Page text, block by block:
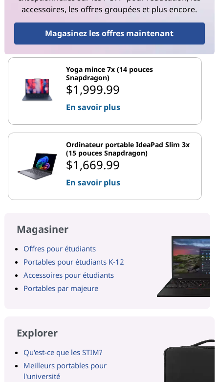
accessoires, les offres groupées et plus encore.
Magasinez les offres maintenant
Yoga mince 7x (14 pouces
Snapdragon)
$1,999.99
En savoir plus
Ordinateur portable IdeaPad Slim 3x
(15 pouces Snapdragon)
$1,669.99
En savoir plus
Magasiner
Offres pour étudiants
Portables pour étudiants K-12
Accessoires pour étudiants
Portables par majeure
Explorer
Qu'est-ce que les STIM?
Meilleurs portables pour
l'université